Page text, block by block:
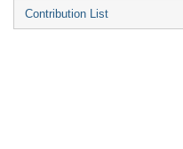
Contribution List